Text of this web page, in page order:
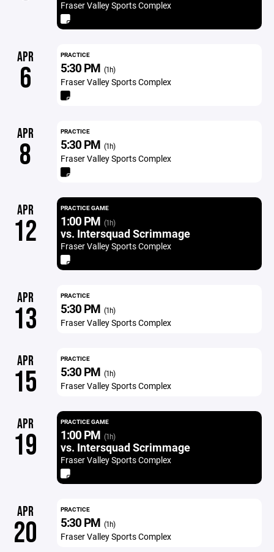
Fraser Valley Sports Complex
APR
6
PRACTICE
5:30 PM (1h)
Fraser Valley Sports Complex
APR
8
PRACTICE
5:30 PM (1h)
Fraser Valley Sports Complex
APR
12
PRACTICE GAME
1:00 PM (1h)
vs. Intersquad Scrimmage
Fraser Valley Sports Complex
APR
13
PRACTICE
5:30 PM (1h)
Fraser Valley Sports Complex
APR
15
PRACTICE
5:30 PM (1h)
Fraser Valley Sports Complex
APR
19
PRACTICE GAME
1:00 PM (1h)
vs. Intersquad Scrimmage
Fraser Valley Sports Complex
APR
20
PRACTICE
5:30 PM (1h)
Fraser Valley Sports Complex